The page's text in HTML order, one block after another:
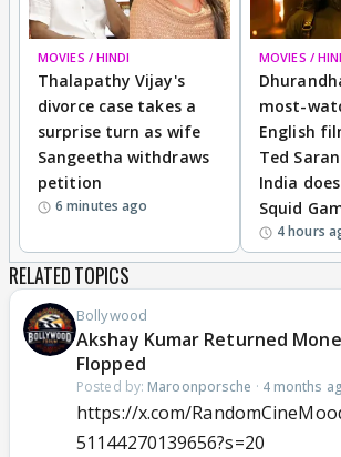
MOVIES / HINDI
Thalapathy Vijay's
divorce case takes a
surprise turn as wife
Sangeetha withdraws
petition
6 minutes ago
MOVIES /
most-
English
Ted
India
Squid
4 hours
RELATED TOPICS
Bollywood
Akshay Kumar Returned
Flopped
Posted by: Maroonporsche · 4 months
https://x.com/
51144270139656?s=20